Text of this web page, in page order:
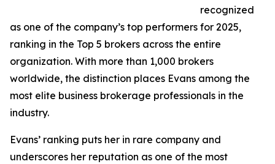
recognized
as one of the company’s top performers for 2025,
ranking in the Top 5 brokers across the entire
organization. With more than 1,000 brokers
worldwide, the distinction places Evans among the
most elite business brokerage professionals in the
industry.
Evans’ ranking puts her in rare company and
underscores her reputation as one of the most